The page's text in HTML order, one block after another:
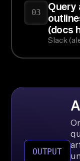
03
Query
(docs
Slack
OUTPUT